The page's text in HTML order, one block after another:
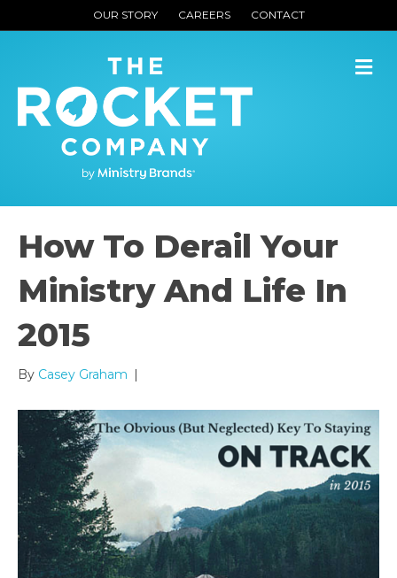
OUR STORY CAREERS CONTACT
How To Derail Your
Ministry And Life In
2015
By Casey Graham |